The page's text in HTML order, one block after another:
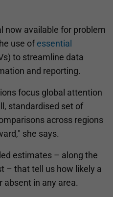
now available for problem
use of essential
to streamline data
and reporting.
focus global attention
standardised set of
across regions
she says.
estimates – along the
– that tell us how likely a
absent in any area.